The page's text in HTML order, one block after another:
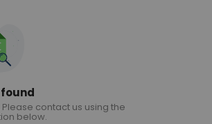
contact us using the
below.